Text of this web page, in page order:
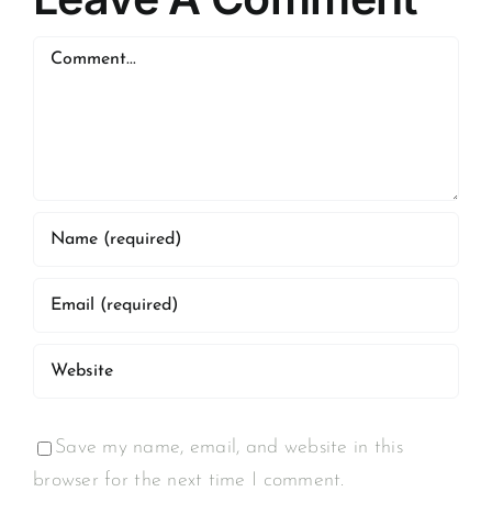
Comment
Save my name, email, and website in this
browser for the next time I comment.